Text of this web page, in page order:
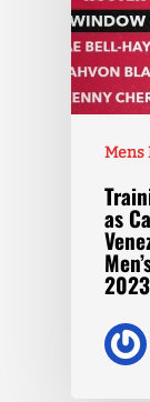
Mens
as